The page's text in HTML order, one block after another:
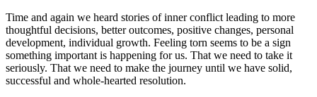
Time and again we heard stories of inner conflict leading to more
thoughtful decisions, better outcomes, positive changes, personal
development, individual growth. Feeling torn seems to be a sign
something important is happening for us. That we need to take it
seriously. That we need to make the journey until we have solid,
successful and whole-hearted resolution.